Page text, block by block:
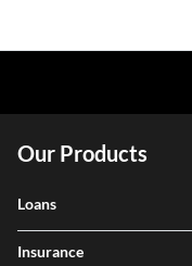
Our Products
Loans
Insurance